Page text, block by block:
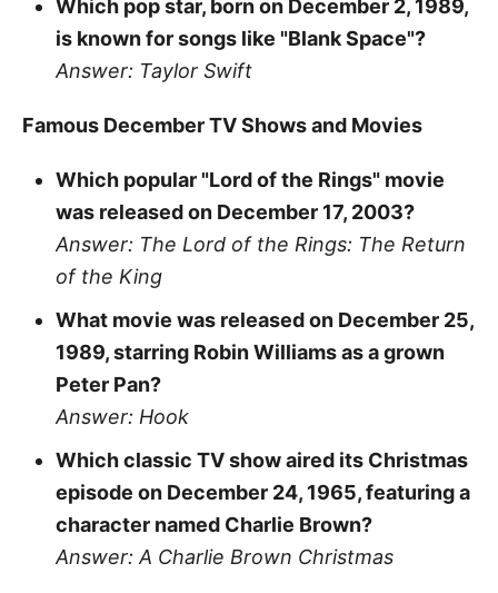
Which pop star, born on December 2, 1989,
is known for songs like "Blank Space"?
Answer: Taylor Swift
Famous December TV Shows and Movies
Which popular "Lord of the Rings" movie
was released on December 17, 2003?
Answer: The Lord of the Rings: The Return
of the King
What movie was released on December 25,
1989, starring Robin Williams as a grown
Peter Pan?
Answer: Hook
Which classic TV show aired its Christmas
episode on December 24, 1965, featuring a
character named Charlie Brown?
Answer: A Charlie Brown Christmas